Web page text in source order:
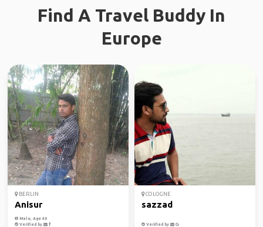
Find A Travel Buddy In
Europe
BERLIN
Anisur
Male, Age 40
Verified by
COLOGNE
sazzad
Verified by